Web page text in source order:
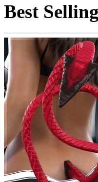
Best